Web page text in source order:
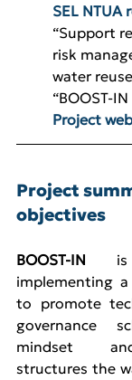
SEL NTUA
“Support
risk
water
“BOOST-
Project
Project
objectives
BOOST-IN is
implementing
to promote
governance
mindset
structures the